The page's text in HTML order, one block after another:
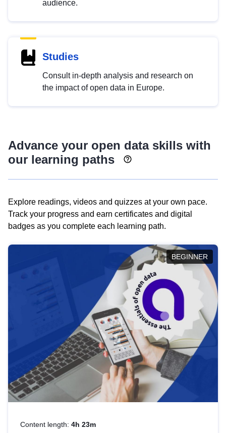
audience.
Studies
Consult in-depth analysis and research on
the impact of open data in Europe.
Advance your open data skills with
our learning paths
Explore readings, videos and quizzes at your own pace.
Track your progress and earn certificates and digital
badges as you complete each learning path.
BEGINNER
Content length: 4h 23m